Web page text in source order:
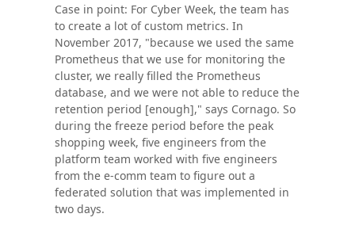
Case in point: For Cyber Week, the team has
to create a lot of custom metrics. In
November 2017, "because we used the same
Prometheus that we use for monitoring the
cluster, we really filled the Prometheus
database, and we were not able to reduce the
retention period [enough]," says Cornago. So
during the freeze period before the peak
shopping week, five engineers from the
platform team worked with five engineers
from the e-comm team to figure out a
federated solution that was implemented in
two days.